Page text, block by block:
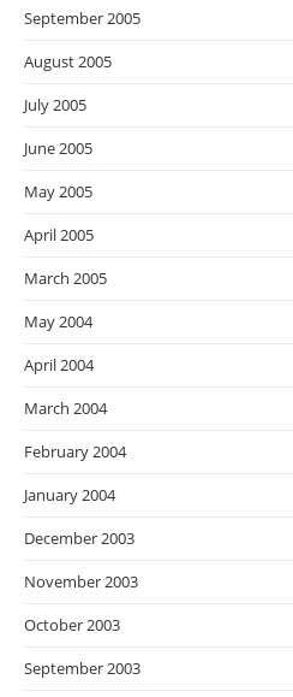
September 2005
August 2005
July 2005
June 2005
May 2005
April 2005
March 2005
May 2004
April 2004
March 2004
February 2004
January 2004
December 2003
November 2003
October 2003
September 2003